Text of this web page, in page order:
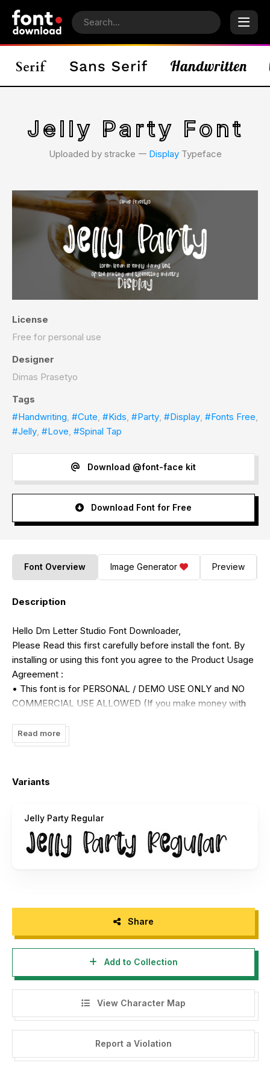
Jelly Party Font
Uploaded by stracke 𑁋 DisplayTypeface
License
Free for personal use
Designer
Dimas Prasetyo
Tags
#Handwriting, #Cute, #Kids, #Party, #Display, #Fonts Free,
#Jelly, #Love, #Spinal Tap
Download @font-face kit
Download Font for Free
Font Overview Image Generator Preview
Description
Hello Dm Letter Studio Font Downloader,
Please Read this first carefully before install the font. By
installing or using this font you agree to the Product Usage
Agreement :
• This font is for PERSONAL / DEMO USE ONLY and NO
COMMERCIAL USE ALLOWED (If you make money with
• For more information please contact my email :
dmletterfbd@gmail.com
https://dmletterstudio.com/license/
crafting-font-duo/
Read more
Variants
Jelly Party Regular
Share
Add to Collection
View Character Map
Report a Violation